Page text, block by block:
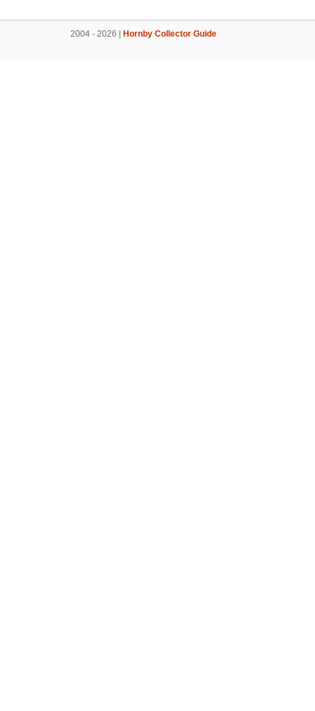
2004 - 2026 | Hornby Collector Guide